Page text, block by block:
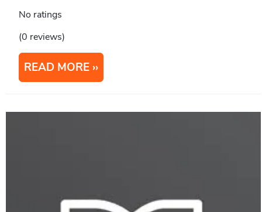
No ratings
(0 reviews)
READ MORE